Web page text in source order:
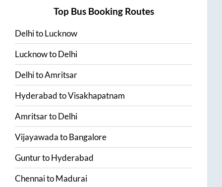
Top Bus Booking Routes
DelhitoLucknow
LucknowtoDelhi
DelhitoAmritsar
HyderabadtoVisakhapatnam
AmritsartoDelhi
VijayawadatoBangalore
GunturtoHyderabad
ChennaitoMadurai